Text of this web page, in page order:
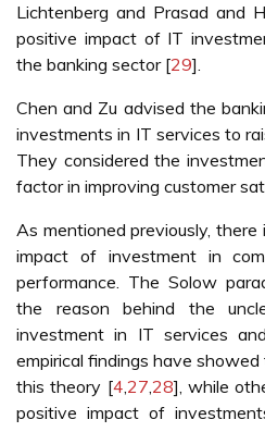
Lichtenberg and Prasad and
positive impact of IT
the banking sector [29].
Chen and Zu advised the
investments in IT services to
They considered the
factor in improving customer
As mentioned previously,
impact of investment in
performance. The Solow
the reason behind the
investment in IT services
empirical findings have
this theory [4,27,28], while
positive impact of